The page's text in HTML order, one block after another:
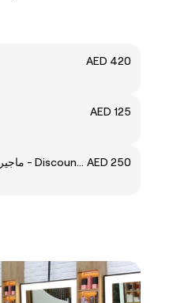
AED 420
AED 125
Majirel Hair Color ماجيريل لون الشعر - Discount 15% AED 250